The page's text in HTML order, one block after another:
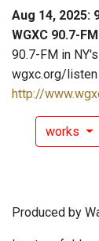
Aug 14, 2025:
WGXC 90.7-
90.7-FM in
wgxc.org/
http://
works
Produced by